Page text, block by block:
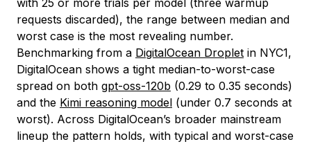
requests discarded), the range between median and
worst case is the most revealing number.
Benchmarking from a DigitalOcean Droplet in NYC1,
DigitalOcean shows a tight median-to-worst-case
spread on both gpt-oss-120b (0.29 to 0.35 seconds)
and the Kimi reasoning model (under 0.7 seconds at
worst). Across DigitalOcean’s broader mainstream
lineup the pattern holds, with typical and worst-case